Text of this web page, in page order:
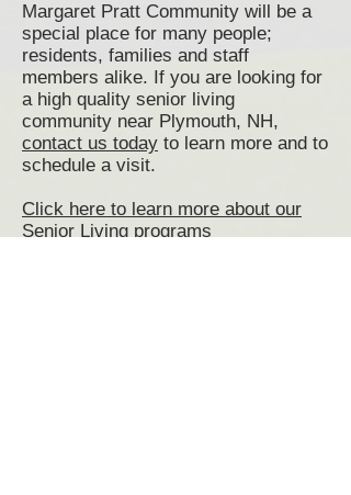
Margaret Pratt Community will be a
special place for many people;
residents, families and staff
members alike. If you are looking for
a high quality senior living
community near Plymouth, NH,
contact us today to learn more and to
schedule a visit.
Click here to learn more about our
Senior Living programs